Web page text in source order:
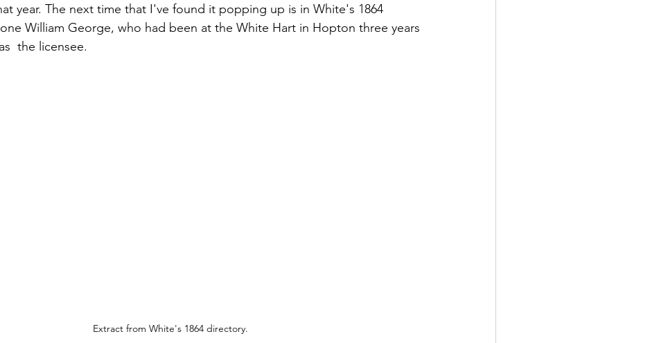
year. The next time that I've found it popping up is in White's 1864
William George, who had been at the White Hart in Hopton three years
the licensee.
Extract from White's 1864 directory.